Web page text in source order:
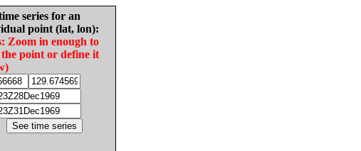
series for an
point (lat, lon):
Zoom in enough to
point or define it